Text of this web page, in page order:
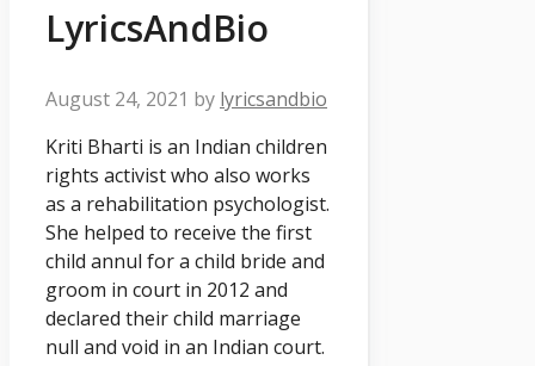
LyricsAndBio
August 24, 2021 by lyricsandbio
Kriti Bharti is an Indian children
rights activist who also works
as a rehabilitation psychologist.
She helped to receive the first
child annul for a child bride and
groom in court in 2012 and
declared their child marriage
null and void in an Indian court.